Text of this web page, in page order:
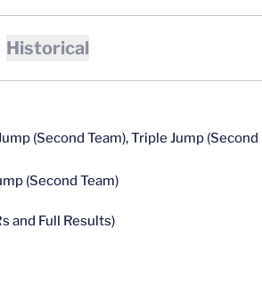
Historical
(Second Team), Triple Jump (Second
(Second Team)
and Full Results)